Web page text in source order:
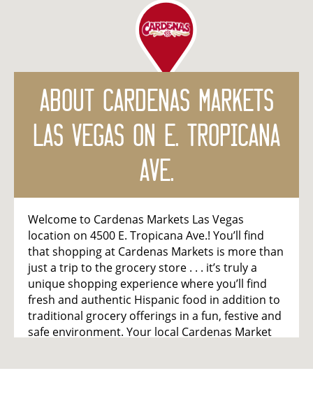
AboutCardenas Markets
Las Vegas on E. Tropicana
Ave.
Welcome to Cardenas Markets Las Vegas
location on 4500 E. Tropicana Ave.! You’ll find
that shopping at Cardenas Markets is more than
just a trip to the grocery store . . . it’s truly a
unique shopping experience where you’ll find
fresh and authentic Hispanic food in addition to
traditional grocery offerings in a fun, festive and
safe environment. Your local Cardenas Market